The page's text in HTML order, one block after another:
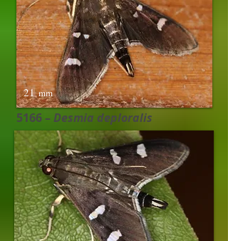
5166 – Desmia deploralis ​
21mm